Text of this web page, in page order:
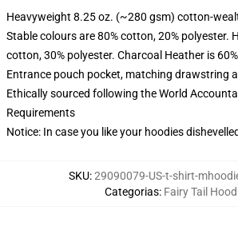
Heavyweight 8.25 oz. (~280 gsm) cotton-
Stable colours are 80% cotton, 20% polyester.
cotton, 30% polyester. Charcoal Heather is
Entrance pouch pocket, matching drawstring
Ethically sourced following the World
Requirements
Notice: In case you like your hoodies
SKU:29090079-US-t-shirt-
Categorias: Fairy Tail